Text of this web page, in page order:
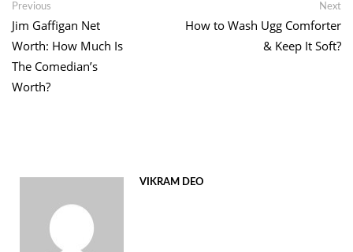
Post
navigation
Previous
post:
Jim Gaffigan Net
Worth: How Much Is
The Comedian’s
Worth?
Next
How to Wash Ugg Comforter
& Keep It Soft?
VIKRAM DEO